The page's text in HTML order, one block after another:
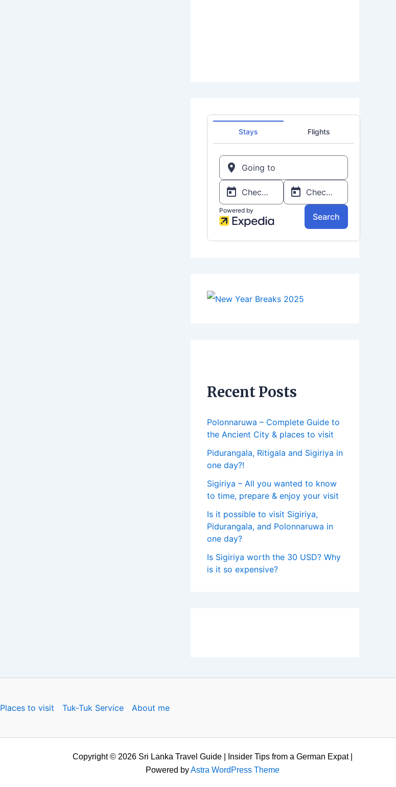
Recent Posts
Polonnaruwa – Complete Guide to
the Ancient City & places to visit
Pidurangala, Ritigala and Sigiriya in
one day?!
Sigiriya – All you wanted to know
to time, prepare & enjoy your visit
Is it possible to visit Sigiriya,
Pidurangala, and Polonnaruwa in
one day?
Is Sigiriya worth the 30 USD? Why
is it so expensive?
Places to visit Tuk-Tuk Service About me
Copyright © 2026 Sri Lanka Travel Guide | Insider Tips from a German Expat |
Powered byAstra WordPress Theme